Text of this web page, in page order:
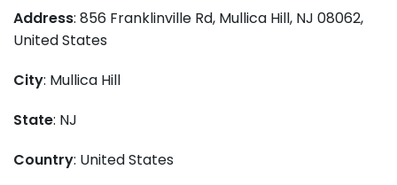
Address: 856 Franklinville Rd, Mullica Hill, NJ 08062,
United States
City: Mullica Hill
State: NJ
Country: United States